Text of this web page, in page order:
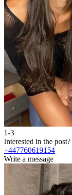
1-3
Interested in the post?
+447760619154
Write a message